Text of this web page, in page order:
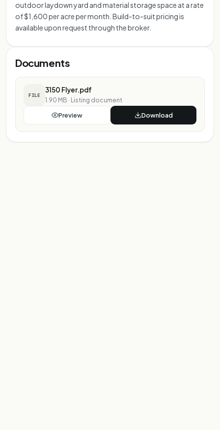
outdoor laydown yard and material storage space at a rate
of $1,600 per acre per month. Build-to-suit pricing is
available upon request through the broker.
Documents
FILE
3150 Flyer.pdf
1.90 MB · Listing document
Preview Download